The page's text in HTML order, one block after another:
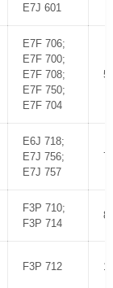
E7J 601
E7F 706;
E7F 700;
E7F 708;
E7F 750;
E7F 704
E6J 718;
E7J 756;
E7J 757
F3P 710;
F3P 714
F3P 712